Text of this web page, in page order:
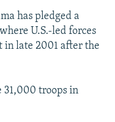
has pledged a
U.S.-led forces
in late 2001 after the
31,000 troops in